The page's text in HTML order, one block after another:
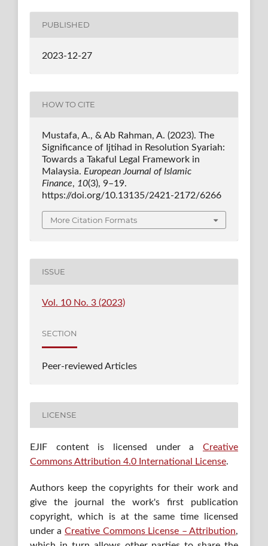
PUBLISHED
2023-12-27
HOW TO CITE
Mustafa, A., & Ab Rahman, A. (2023). The
Significance of Ijtihad in Resolution Syariah:
Towards a Takaful Legal Framework in
Malaysia. European Journal of Islamic
Finance, 10(3), 9–19.
https://doi.org/10.13135/2421-2172/6266
More Citation Formats
ISSUE
Vol. 10 No. 3 (2023)
SECTION
Peer-reviewed Articles
LICENSE
EJIF content is licensed under aCreative
Commons Attribution 4.0 International License.
Authors keep the copyrights for their work and
give the journal the work's first publication
copyright, which is at the same time licensed
under a Creative Commons License – Attribution,